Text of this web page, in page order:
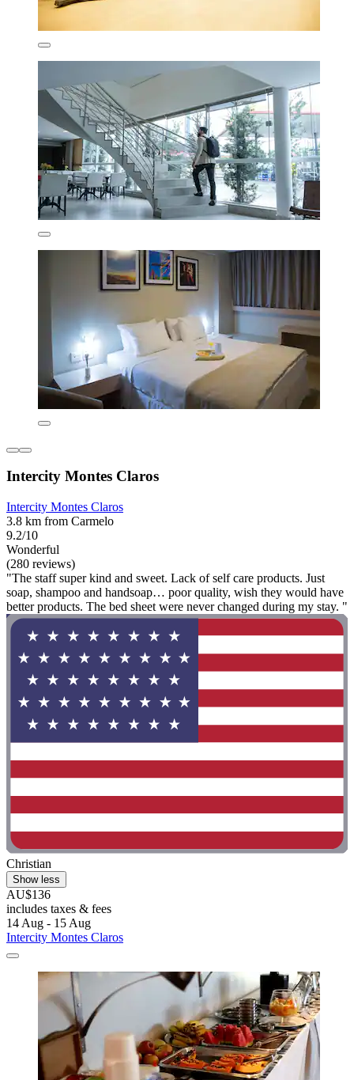
Intercity Montes Claros
Intercity Montes Claros
3.8 km from Carmelo
9.2/10
Wonderful
(280 reviews)
"The staff super kind and sweet. Lack of self care products. Just
soap, shampoo and handsoap… poor quality, wish they would have
better products. The bed sheet were never changed during my stay. "
Christian
Show less
AU$136
includes taxes & fees
14 Aug - 15 Aug
Intercity Montes Claros